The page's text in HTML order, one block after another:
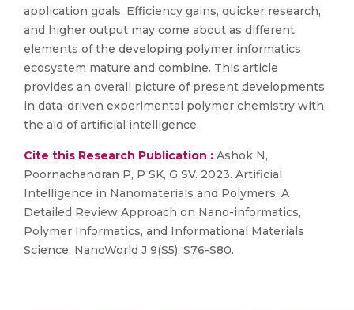
application goals. Efficiency gains, quicker research,
and higher output may come about as different
elements of the developing polymer informatics
ecosystem mature and combine. This article
provides an overall picture of present developments
in data-driven experimental polymer chemistry with
the aid of artificial intelligence.
Cite this Research Publication : Ashok N,
Poornachandran P, P SK, G SV. 2023. Artificial
Intelligence in Nanomaterials and Polymers: A
Detailed Review Approach on Nano-informatics,
Polymer Informatics, and Informational Materials
Science. NanoWorld J 9(S5): S76-S80.